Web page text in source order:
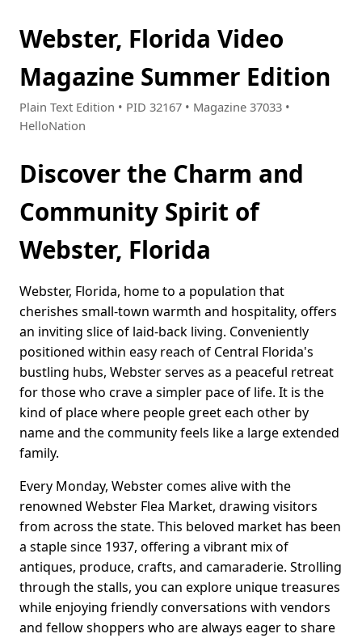
Webster, Florida Video
Magazine Summer Edition
Plain Text Edition • PID 32167 • Magazine 37033 •
HelloNation
Discover the Charm and
Community Spirit of
Webster, Florida
Webster, Florida, home to a population that
cherishes small-town warmth and hospitality, offers
an inviting slice of laid-back living. Conveniently
positioned within easy reach of Central Florida's
bustling hubs, Webster serves as a peaceful retreat
for those who crave a simpler pace of life. It is the
kind of place where people greet each other by
name and the community feels like a large extended
family.
Every Monday, Webster comes alive with the
renowned Webster Flea Market, drawing visitors
from across the state. This beloved market has been
a staple since 1937, offering a vibrant mix of
antiques, produce, crafts, and camaraderie. Strolling
through the stalls, you can explore unique treasures
while enjoying friendly conversations with vendors
and fellow shoppers who are always eager to share